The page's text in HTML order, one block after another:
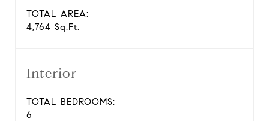
TOTAL AREA:
4,764 Sq.Ft.
Interior
TOTAL BEDROOMS:
6